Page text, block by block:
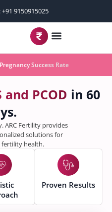
9150915025
Success Rate
and PCOD in 60
ARC Fertility provides
solutions for
fertility health.
Proven Results